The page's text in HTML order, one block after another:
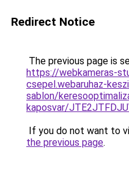
Redirect Notice
The previous page is
https://webkameras-
csepel.webaruhaz-
sablon/
kaposvar/
If you do not want to
the previous page.